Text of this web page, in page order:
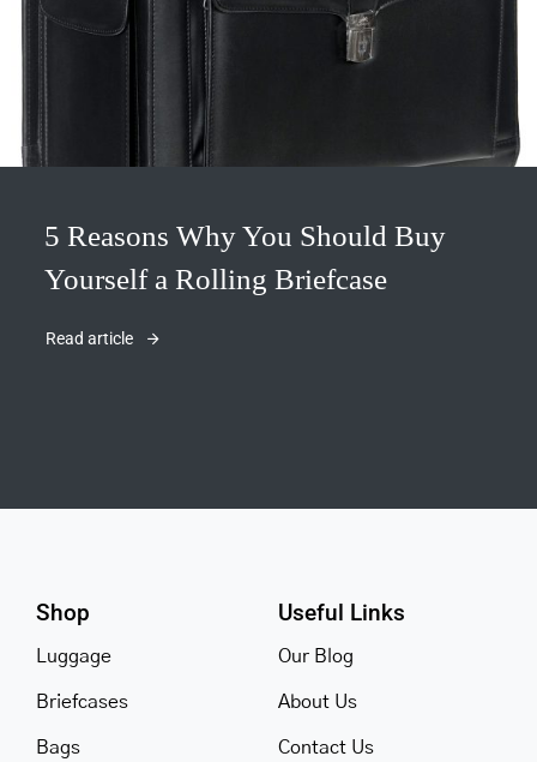
5 Reasons Why You Should Buy
Yourself a Rolling Briefcase
Read article
Shop
Luggage
Briefcases
Bags
Useful Links
Our Blog
About Us
Contact Us